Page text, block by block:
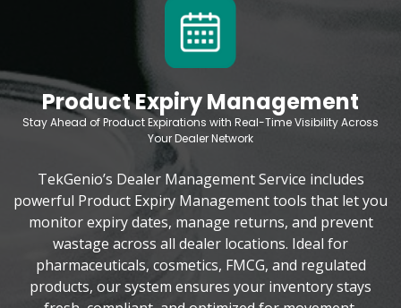
Product Expiry Management
Stay Ahead of Product Expirations with Real-Time Visibility Across
Your Dealer Network
TekGenio’s Dealer Management Service includes
powerful Product Expiry Management tools that let you
monitor expiry dates, manage returns, and prevent
wastage across all dealer locations. Ideal for
pharmaceuticals, cosmetics, FMCG, and regulated
products, our system ensures your inventory stays